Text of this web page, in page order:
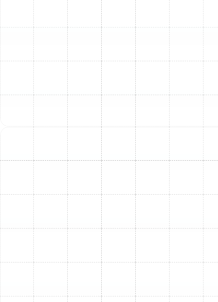
using electric heating elements. They are often a
good choice where natural gas is unavailable or for
homes with lower heating demands. They typically
have lower upfront installation costs.
It's also important to consider heat pumps as a highly
efficient alternative or complement in Florida. Heat
pumps can both heat and cool your home, making them
a versatile year-round solution that is extremely
energy-efficient in our mild winters. Our experts can
help you compare the benefits of furnaces versus heat
pumps based on your home’s specific layout, energy
preferences, and budget.
When selecting a furnace, pay attention to its
(Annual Fuel Utilization Efficiency)rating. This
percentage indicates how efficiently the furnace
converts fuel into heat. A higher AFUE rating (e.g., 90%
AFUE or higher for gas furnaces) means more heat is
generated per unit of fuel consumed, leading to greater
energy savings over time, even during the shorter
heating seasons we experience in South Tampa.
The Sunstate Mechanical
Process for Seamless
Furnace Installation